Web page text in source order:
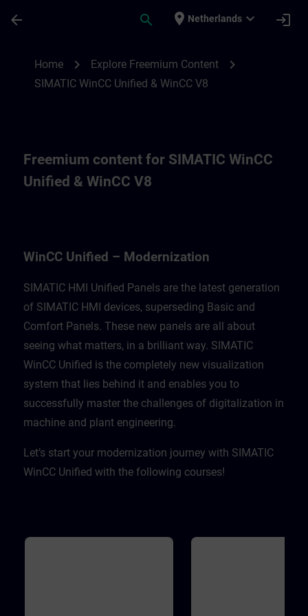
arrow_back search place Netherlands expand_more login
Home chevron_right Explore Freemium Content chevron_right
SIMATIC WinCC Unified & WinCC V8
Freemium content for SIMATIC WinCC
Unified & WinCC V8
WinCC Unified – Modernization
SIMATIC HMI Unified Panels are the latest generation
of SIMATIC HMI devices, superseding Basic and
Comfort Panels. These new panels are all about
seeing what matters, in a brilliant way. SIMATIC
WinCC Unified is the completely new visualization
system that lies behind it and enables you to
successfully master the challenges of digitalization in
machine and plant engineering. ​
Let’s start your modernization journey with SIMATIC
WinCC Unified with the following courses!